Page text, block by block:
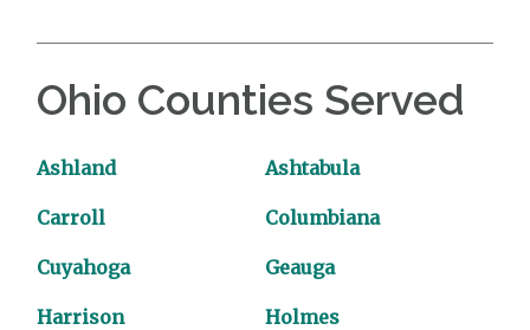
Ohio Counties Served
Ashland Ashtabula
Carroll Columbiana
Cuyahoga Geauga
Harrison Holmes